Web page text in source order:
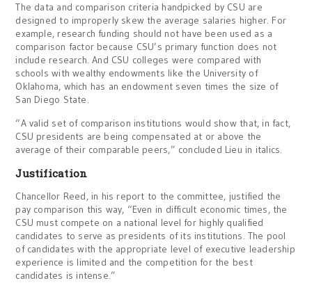
The data and comparison criteria handpicked by CSU are
designed to improperly skew the average salaries higher. For
example, research funding should not have been used as a
comparison factor because CSU’s primary function does not
include research. And CSU colleges were compared with
schools with wealthy endowments like the University of
Oklahoma, which has an endowment seven times the size of
San Diego State.
“A valid set of comparison institutions would show that, in fact,
CSU presidents are being compensated at or above the
average of their comparable peers,” concluded Lieu in italics.
Justification
Chancellor Reed, in his report to the committee, justified the
pay comparison this way, “Even in difficult economic times, the
CSU must compete on a national level for highly qualified
candidates to serve as presidents of its institutions. The pool
of candidates with the appropriate level of executive leadership
experience is limited and the competition for the best
candidates is intense.”